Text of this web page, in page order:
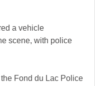
a vehicle
scene, with police
Fond du Lac Police